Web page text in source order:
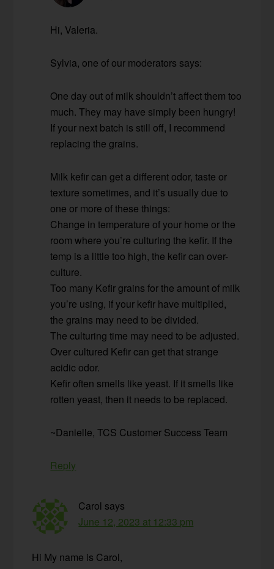
Hi, Valeria.
Sylvia, one of our moderators says:
One day out of milk shouldn’t affect them too
much. They may have simply been hungry!
If your next batch is still off, I recommend
replacing the grains.
Milk kefir can get a different odor, taste or
texture sometimes, and it’s usually due to
one or more of these things:
Change in temperature of your home or the
room where you’re culturing the kefir. If the
temp is a little too high, the kefir can over-
culture.
Too many Kefir grains for the amount of milk
you’re using, if your kefir have multiplied,
the grains may need to be divided.
The culturing time may need to be adjusted.
Over cultured Kefir can get that strange
acidic odor.
Kefir often smells like yeast. If it smells like
rotten yeast, then it needs to be replaced.
~Danielle, TCS Customer Success Team
Reply
Carol says
June 12, 2023 at 12:33 pm
Hi My name is Carol,